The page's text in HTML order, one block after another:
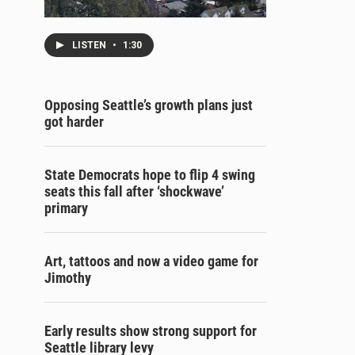
LISTEN • 1:30
Opposing Seattle’s growth plans just
got harder
State Democrats hope to flip 4 swing
seats this fall after ‘shockwave’
primary
Art, tattoos and now a video game for
Jimothy
Early results show strong support for
Seattle library levy